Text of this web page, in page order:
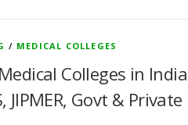
/ MEDICAL COLLEGES
Colleges in
JIPMER, Govt & Private